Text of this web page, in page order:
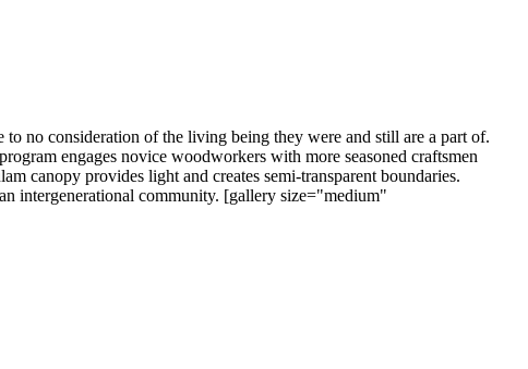
no consideration of the living being they were and still are a part of.
engages novice woodworkers with more seasoned craftsmen
canopy provides light and creates semi-transparent boundaries.
intergenerational community. [gallery size="medium"